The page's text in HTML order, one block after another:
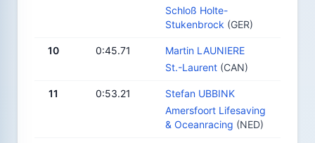
Schloß Holte-
Stukenbrock (GER)
10 0:45.71
Martin LAUNIERE
St.-Laurent (CAN)
11 0:53.21
Stefan UBBINK
Amersfoort Lifesaving
& Oceanracing (NED)